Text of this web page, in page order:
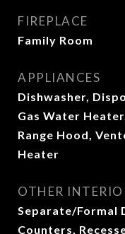
FIREPLACE
Family Room
APPLIANCES
Dishwasher,
Gas Water
Range Hood,
Heater
OTHER
Separate/Formal
Counters,